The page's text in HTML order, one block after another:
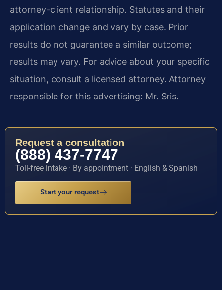
attorney-client relationship. Statutes and their
application change and vary by case. Prior
results do not guarantee a similar outcome;
results may vary. For advice about your specific
situation, consult a licensed attorney. Attorney
responsible for this advertising: Mr. Sris.
Request a consultation
(888) 437-7747
Toll-free intake · By appointment · English & Spanish
Start your request